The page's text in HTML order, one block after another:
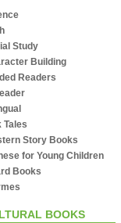
Study
Building
Readers
Tales
Story Books
for Young Children
Books
BOOKS